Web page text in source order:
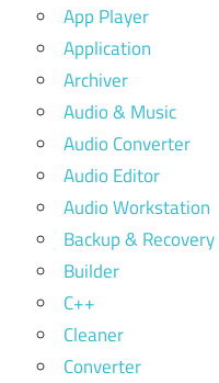
App Player
Application
Archiver
Audio & Music
Audio Converter
Audio Editor
Audio Workstation
Backup & Recovery
Builder
C++
Cleaner
Converter